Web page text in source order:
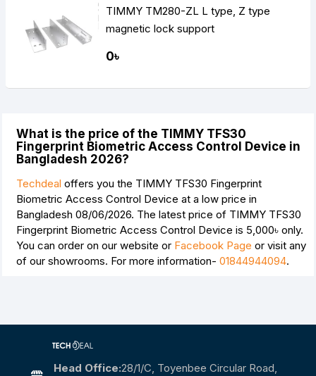
TIMMY TM280-ZL L type, Z type
magnetic lock support
0৳
What is the price of the TIMMY TFS30
Fingerprint Biometric Access Control Device in
Bangladesh 2026?
Techdeal offers you the TIMMY TFS30 Fingerprint
Biometric Access Control Device at a low price in
Bangladesh 08/06/2026. The latest price of TIMMY TFS30
Fingerprint Biometric Access Control Device is 5,000৳ only.
You can order on our website or Facebook Page or visit any
of our showrooms. For more information- 01844944094.
Head Office:28/1/c, Toyenbee Circular Road,